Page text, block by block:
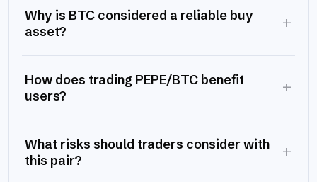
Why is BTC considered a reliable buy
asset?
+
How does trading PEPE/BTC benefit
users?
+
What risks should traders consider with
this pair?
+